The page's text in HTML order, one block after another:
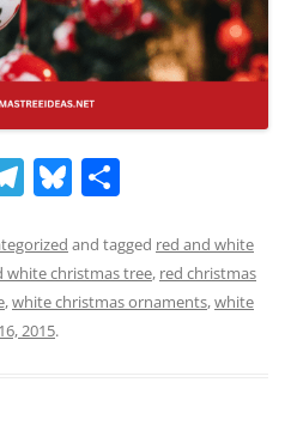
T
e
gr
a
Bl
e
sk
ar
e
and tagged red and white
white christmas tree, red christmas
,white christmas ornaments,white
2015.